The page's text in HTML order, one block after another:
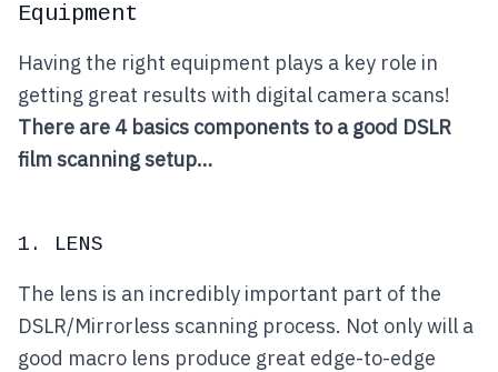
Equipment
Having the right equipment plays a key role in
getting great results with digital camera scans!
There are 4 basics components to a good DSLR
film scanning setup…
1. LENS
The lens is an incredibly important part of the
DSLR/Mirrorless scanning process. Not only will a
good macro lens produce great edge-to-edge